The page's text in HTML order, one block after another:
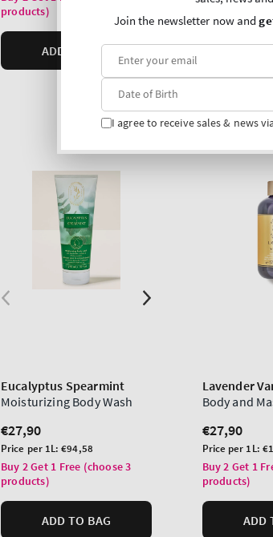
products)
ADD TO BAG
Eucalyptus Spearmint
Moisturizing Body Wash
Regular
price
€27,90
Unit
price
Price per 1L:€94,58
Buy 2 Get 1 Free (choose 3
products)
ADD TO BAG
Lavender
Body and
Regular
price
€27,90
Unit
price
Price per 1L:
Buy 2 Get 1
products)
ADD
Join the newsletter now and
I agree to receive sales & news